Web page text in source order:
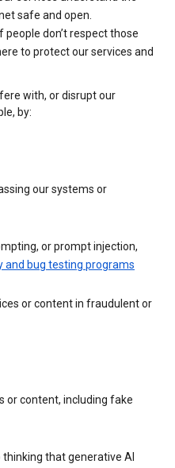
safe and open.
don’t respect those
to protect our services and
with, or disrupt our
by:
our systems or
or prompt injection,
and bug testing programs
or content in fraudulent or
or content, including fake
that generative AI